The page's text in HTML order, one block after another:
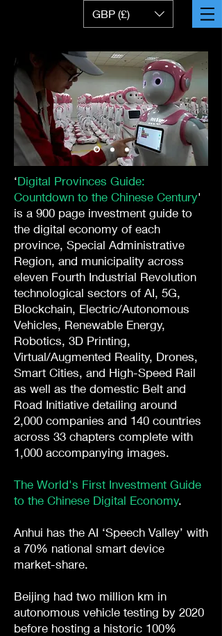
GBP (£)
‘Digital Provinces Guide:
Countdown to the Chinese Century'
is a 900 page investment guide to
the digital economy of each
province, Special Administrative
Region, and municipality across
eleven Fourth Industrial Revolution
technological sectors of AI, 5G,
Blockchain, Electric/Autonomous
Vehicles, Renewable Energy,
Robotics, 3D Printing,
Virtual/Augmented Reality, Drones,
Smart Cities, and High-Speed Rail
as well as the domestic Belt and
Road Initiative detailing around
2,000 companies and 140 countries
across 33 chapters complete with
1,000 accompanying images.
The World's First Investment Guide
to the Chinese Digital Economy.
Anhui has the AI ‘Speech Valley’ with
a 70% national smart device
market-share.
Beijing had two million km in
autonomous vehicle testing by 2020
before hosting a historic 100%